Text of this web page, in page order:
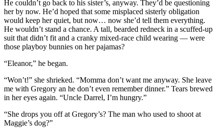
He couldn’t go back to his sister’s, anyway. They’d be questioning
her by now. He’d hoped that some misplaced sisterly obligation
would keep her quiet, but now… now she’d tell them everything.
He wouldn’t stand a chance. A tall, bearded redneck in a scuffed-up
suit that didn’t fit and a cranky mixed-race child wearing — were
those playboy bunnies on her pajamas?
“Eleanor,” he began.
“Won’t!” she shrieked. “Momma don’t want me anyway. She leave
me with Gregory an he don’t even remember dinner.” Tears brewed
in her eyes again. “Uncle Darrel, I’m hungry.”
“She drops you off at Gregory’s? The man who used to shoot at
Maggie’s dog?”